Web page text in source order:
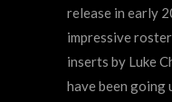
release in early
impressive
inserts by Luke
have been going